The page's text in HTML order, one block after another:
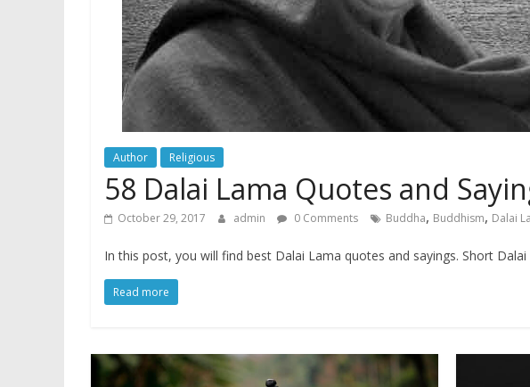
Author Religious
58 Dalai Lama Quotes and
October 29, 2017 admin 0 Comments Buddha, Buddhism, Dalai
In this post, you will find best Dalai Lama quotes and sayings. Short
Read more